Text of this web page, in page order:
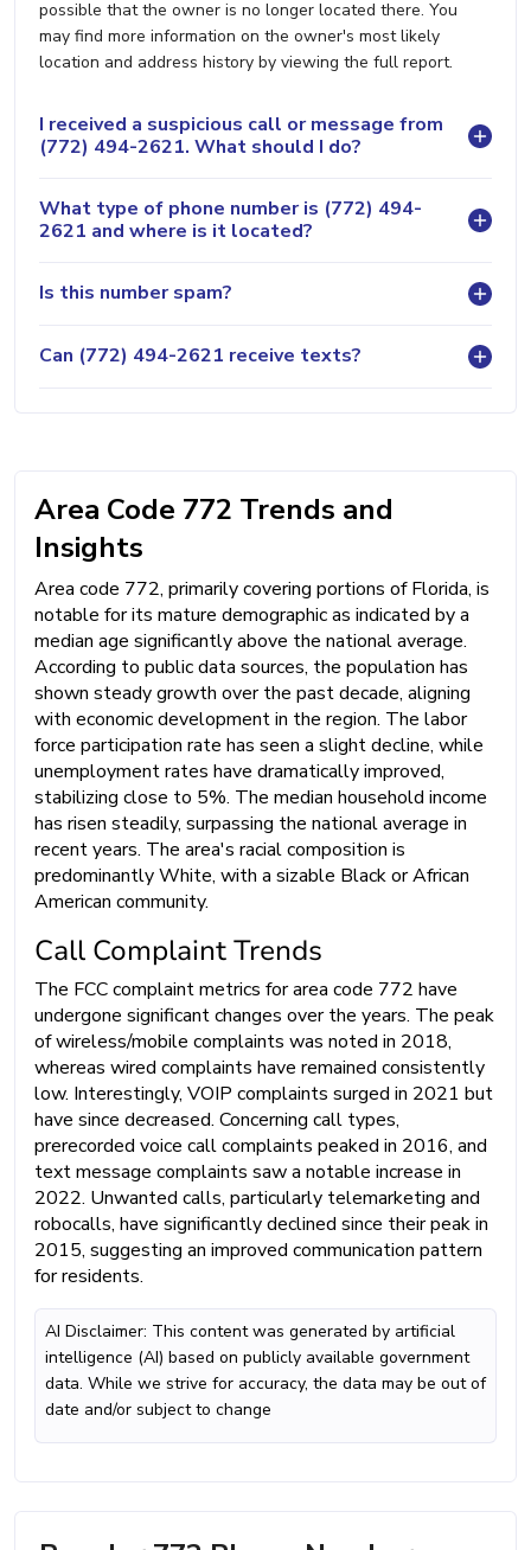
possible that the owner is no longer located there. You
may find more information on the owner's most likely
location and address history by viewing the full report.
I received a suspicious call or message from
(772) 494-2621. What should I do?
What type of phone number is (772) 494-
2621 and where is it located?
Is this number spam?
Can (772) 494-2621 receive texts?
Area Code 772 Trends and
Insights
Area code 772, primarily covering portions of Florida, is
notable for its mature demographic as indicated by a
median age significantly above the national average.
According to public data sources, the population has
shown steady growth over the past decade, aligning
with economic development in the region. The labor
force participation rate has seen a slight decline, while
unemployment rates have dramatically improved,
stabilizing close to 5%. The median household income
has risen steadily, surpassing the national average in
recent years. The area's racial composition is
predominantly White, with a sizable Black or African
American community.
Call Complaint Trends
The FCC complaint metrics for area code 772 have
undergone significant changes over the years. The peak
of wireless/mobile complaints was noted in 2018,
whereas wired complaints have remained consistently
low. Interestingly, VOIP complaints surged in 2021 but
have since decreased. Concerning call types,
prerecorded voice call complaints peaked in 2016, and
text message complaints saw a notable increase in
2022. Unwanted calls, particularly telemarketing and
robocalls, have significantly declined since their peak in
2015, suggesting an improved communication pattern
for residents.
AI Disclaimer: This content was generated by artificial
intelligence (AI) based on publicly available government
data. While we strive for accuracy, the data may be out of
date and/or subject to change